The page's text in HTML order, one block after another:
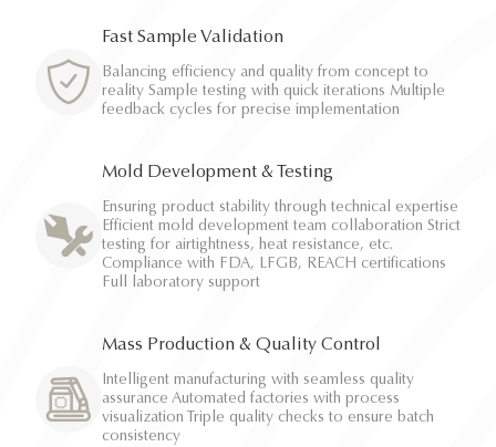
Fast Sample Validation
Balancing efficiency and quality from concept to
reality Sample testing with quick iterations Multiple
feedback cycles for precise implementation
Mold Development & Testing
Ensuring product stability through technical expertise
Efficient mold development team collaboration Strict
testing for airtightness, heat resistance, etc.
Compliance with FDA, LFGB, REACH certifications
Full laboratory support
Mass Production & Quality Control
Intelligent manufacturing with seamless quality
assurance Automated factories with process
visualization Triple quality checks to ensure batch
consistency